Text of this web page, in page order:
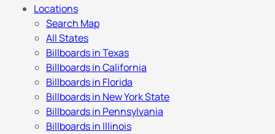
Locations
Search Map
All States
Billboards in Texas
Billboards in California
Billboards in Florida
Billboards in New York State
Billboards in Pennsylvania
Billboards in Illinois